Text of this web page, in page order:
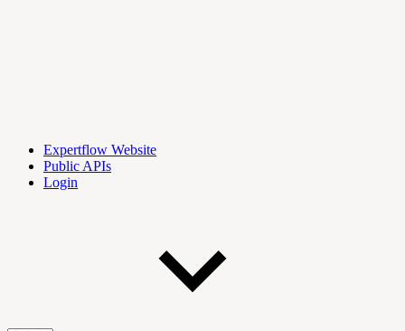
Expertflow Website
Public APIs
Login